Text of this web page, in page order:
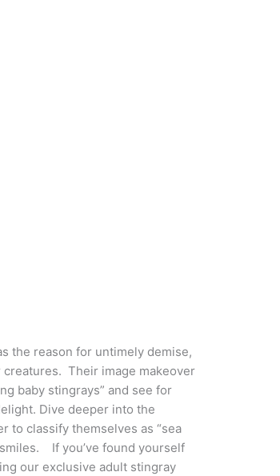
the reason for untimely demise,
Their image makeover
baby stingrays” and see for
Dive deeper into the
to classify themselves as “sea
If you’ve found yourself
our exclusive adult stingray